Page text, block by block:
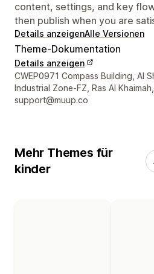
content, settings, and key
then publish when you are
Details anzeigenAlle Versionen
Theme-Dokumentation
Details anzeigen
Designer-Kontaktdaten
CWEP0971 Compass Building, Al
Industrial Zone-FZ, Ras Al
support@muup.co
Mehr Themes für
kinder